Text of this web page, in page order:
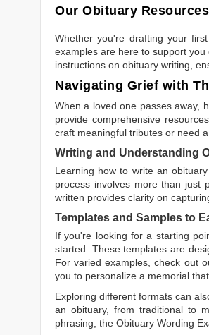
Our Obituary
Whether you're drafting your
examples are here to support
instructions on obituary writing,
Navigating Grief with
When a loved one passes away,
provide comprehensive
craft meaningful tributes or need
Writing and Understanding
Learning how to write an obituary
process involves more than just
written provides clarity on
Templates and Samples to
If you're looking for a starting
started. These templates are
For varied examples, check out
you to personalize a memorial
Exploring different formats can
an obituary, from traditional to
phrasing, the Obituary Wording